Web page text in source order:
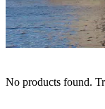
No products found.